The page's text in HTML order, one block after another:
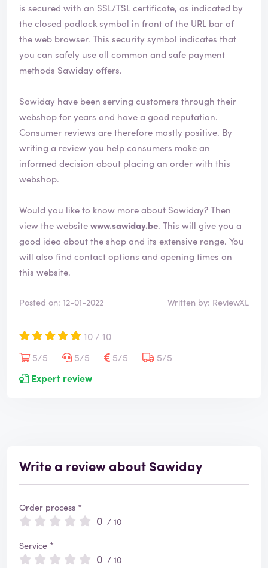
is secured with an SSL/TSL certificate, as indicated by
the closed padlock symbol in front of the URL bar of
the web browser. This security symbol indicates that
you can safely use all common and safe payment
methods Sawiday offers.
Sawiday have been serving customers through their
webshop for years and have a good reputation.
Consumer reviews are therefore mostly positive. By
writing a review you help consumers make an
informed decision about placing an order with this
webshop.
Would you like to know more about Sawiday? Then
view the websitewww.sawiday.be. This will give you a
good idea about the shop and its extensive range. You
will also find contact options and opening times on
this website.
Posted on: 12-01-2022 Written by: ReviewXL
10 / 10
5/5
5/5 5/5
5/5
Expert review
Write a review about Sawiday
Order process *
0 / 10
Service *
0 / 10